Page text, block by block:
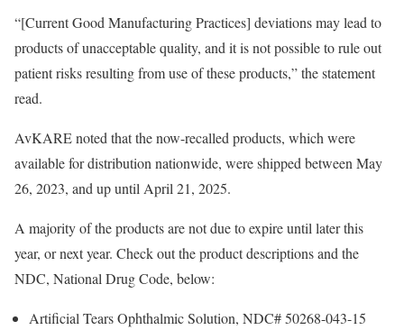
“[Current Good Manufacturing Practices] deviations may lead to
products of unacceptable quality, and it is not possible to rule out
patient risks resulting from use of these products,” the statement
read.
AvKARE noted that the now-recalled products, which were
available for distribution nationwide, were shipped between May
26, 2023, and up until April 21, 2025.
A majority of the products are not due to expire until later this
year, or next year. Check out the product descriptions and the
NDC, National Drug Code, below:
Artificial Tears Ophthalmic Solution, NDC# 50268-043-15